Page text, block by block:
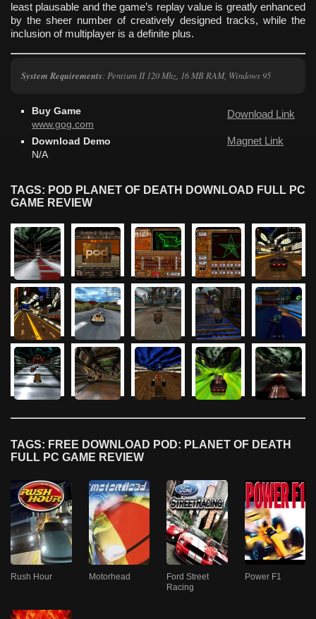
least plausable and the game’s replay value is greatly enhanced
by the sheer number of creatively designed tracks, while the
inclusion of multiplayer is a definite plus.
System Requirements: Pentium II 120 Mhz, 16 MB RAM, Windows 95
Download Link
Magnet Link
Buy Game
www.gog.com
Download Demo
N/A
TAGS: POD PLANET OF DEATH DOWNLOAD FULL PC
GAME REVIEW
TAGS: FREE DOWNLOAD POD: PLANET OF DEATH
FULL PC GAME REVIEW
Rush Hour Motorhead
Ford Street
Racing
Power F1